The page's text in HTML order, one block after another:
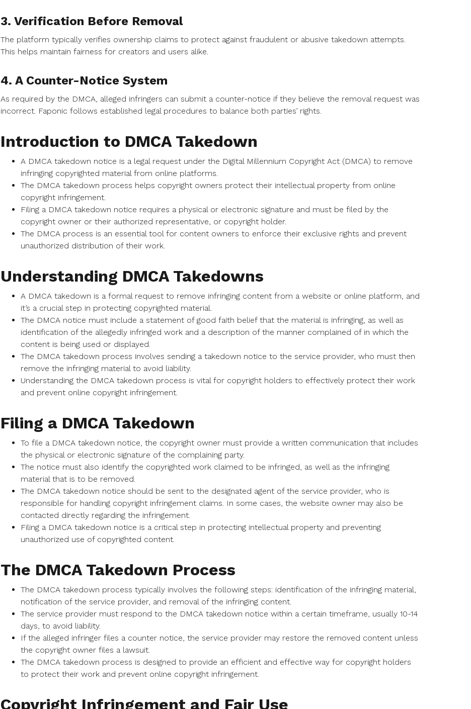
3. Verification Before Removal
The platform typically verifies ownership claims to protect against fraudulent or abusive takedown attempts.
This helps maintain fairness for creators and users alike.
4. A Counter-Notice System
As required by the DMCA, alleged infringers can submit a counter-notice if they believe the removal request was
incorrect. Faponic follows established legal procedures to balance both parties’ rights.
Introduction to DMCA Takedown
A DMCA takedown notice is a legal request under the Digital Millennium Copyright Act (DMCA) to remove
infringing copyrighted material from online platforms.
The DMCA takedown process helps copyright owners protect their intellectual property from online
copyright infringement.
Filing a DMCA takedown notice requires a physical or electronic signature and must be filed by the
copyright owner or their authorized representative, or copyright holder.
The DMCA process is an essential tool for content owners to enforce their exclusive rights and prevent
unauthorized distribution of their work.
Understanding DMCA Takedowns
A DMCA takedown is a formal request to remove infringing content from a website or online platform, and
it’s a crucial step in protecting copyrighted material.
The DMCA notice must include a statement of good faith belief that the material is infringing, as well as
identification of the allegedly infringed work and a description of the manner complained of in which the
content is being used or displayed.
The DMCA takedown process involves sending a takedown notice to the service provider, who must then
remove the infringing material to avoid liability.
Understanding the DMCA takedown process is vital for copyright holders to effectively protect their work
and prevent online copyright infringement.
Filing a DMCA Takedown
To file a DMCA takedown notice, the copyright owner must provide a written communication that includes
the physical or electronic signature of the complaining party.
The notice must also identify the copyrighted work claimed to be infringed, as well as the infringing
material that is to be removed.
The DMCA takedown notice should be sent to the designated agent of the service provider, who is
responsible for handling copyright infringement claims. In some cases, the website owner may also be
contacted directly regarding the infringement.
Filing a DMCA takedown notice is a critical step in protecting intellectual property and preventing
unauthorized use of copyrighted content.
The DMCA Takedown Process
The DMCA takedown process typically involves the following steps: identification of the infringing material,
notification of the service provider, and removal of the infringing content.
The service provider must respond to the DMCA takedown notice within a certain timeframe, usually 10-14
days, to avoid liability.
If the alleged infringer files a counter notice, the service provider may restore the removed content unless
the copyright owner files a lawsuit.
The DMCA takedown process is designed to provide an efficient and effective way for copyright holders
to protect their work and prevent online copyright infringement.
Copyright Infringement and Fair Use